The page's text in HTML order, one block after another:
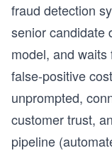
fraud detection
senior candidate
model, and
false-positive
unprompted,
customer trust,
pipeline